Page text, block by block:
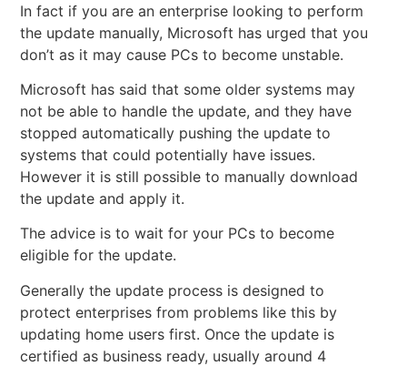
In fact if you are an enterprise looking to perform
the update manually, Microsoft has urged that you
don’t as it may cause PCs to become unstable.
Microsoft has said that some older systems may
not be able to handle the update, and they have
stopped automatically pushing the update to
systems that could potentially have issues.
However it is still possible to manually download
the update and apply it.
The advice is to wait for your PCs to become
eligible for the update.
Generally the update process is designed to
protect enterprises from problems like this by
updating home users first. Once the update is
certified as business ready, usually around 4